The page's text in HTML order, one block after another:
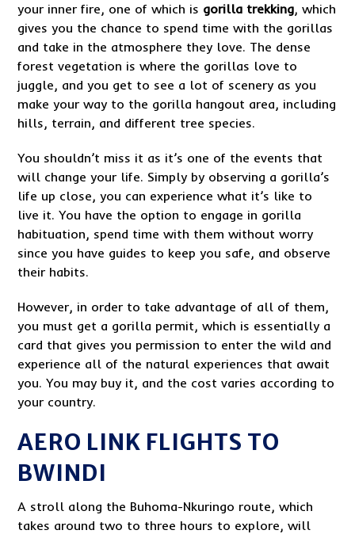
your inner fire, one of which is gorilla trekking, which
gives you the chance to spend time with the gorillas
and take in the atmosphere they love. The dense
forest vegetation is where the gorillas love to
juggle, and you get to see a lot of scenery as you
make your way to the gorilla hangout area, including
hills, terrain, and different tree species.
You shouldn’t miss it as it’s one of the events that
will change your life. Simply by observing a gorilla’s
life up close, you can experience what it’s like to
live it. You have the option to engage in gorilla
habituation, spend time with them without worry
since you have guides to keep you safe, and observe
their habits.
However, in order to take advantage of all of them,
you must get a gorilla permit, which is essentially a
card that gives you permission to enter the wild and
experience all of the natural experiences that await
you. You may buy it, and the cost varies according to
your country.
AERO LINK FLIGHTS TO
BWINDI
A stroll along the Buhoma-Nkuringo route, which
takes around two to three hours to explore, will